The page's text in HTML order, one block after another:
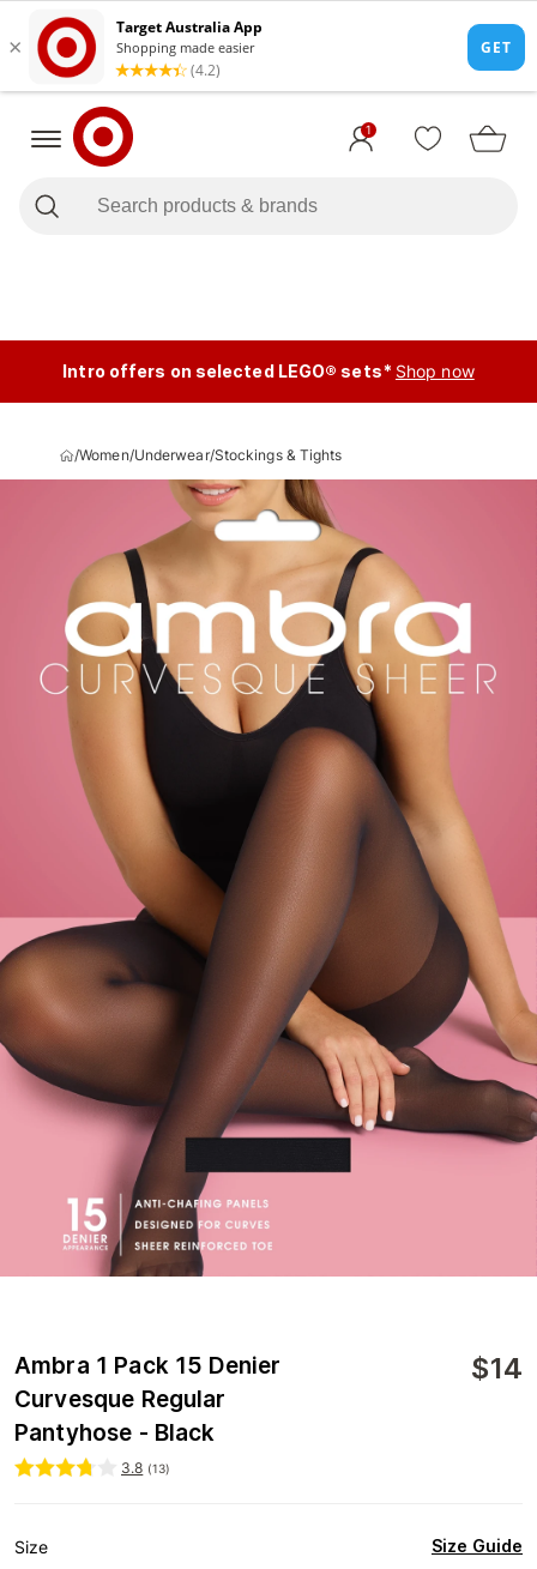
1
Intro offers on selected LEGO® sets* Shop now
/Women/Underwear/Stockings & Tights
Ambra 1 Pack 15 Denier
Curvesque Regular
Pantyhose - Black
$14
3.8 (13)
Size Size Guide